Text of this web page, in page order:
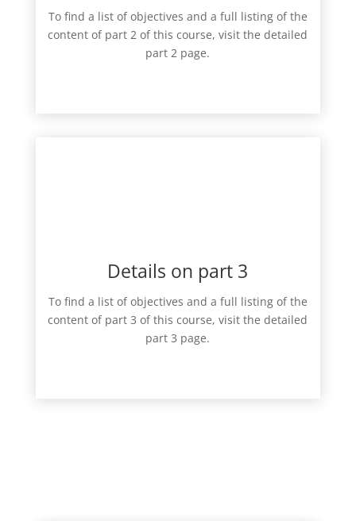
To find a list of objectives and a full listing of the
content of part 2 of this course, visit the detailed
part 2 page.
Details on part 3
To find a list of objectives and a full listing of the
content of part 3 of this course, visit the detailed
part 3 page.